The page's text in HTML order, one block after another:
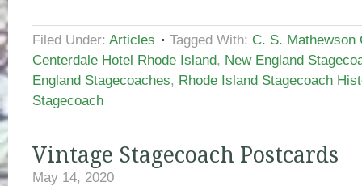
Filed Under: Articles Tagged With: C. S. Mathewson
Centerdale Hotel Rhode Island, New England
England Stagecoaches, Rhode Island Stagecoach
Stagecoach
Vintage Stagecoach Postcards
May 14, 2020